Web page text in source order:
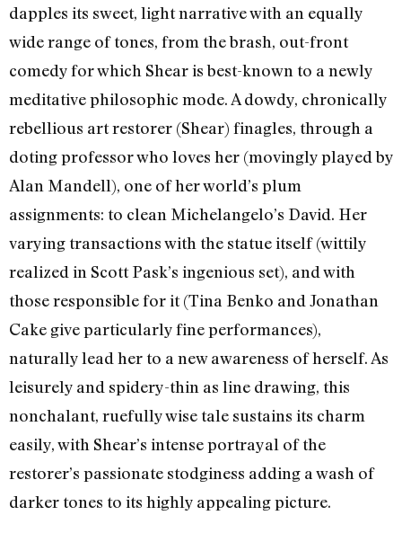
dapples its sweet, light narrative with an equally
wide range of tones, from the brash, out-front
comedy for which Shear is best-known to a newly
meditative philosophic mode. A dowdy, chronically
rebellious art restorer (Shear) finagles, through a
doting professor who loves her (movingly played by
Alan Mandell), one of her world’s plum
assignments: to clean Michelangelo’s David. Her
varying transactions with the statue itself (wittily
realized in Scott Pask’s ingenious set), and with
those responsible for it (Tina Benko and Jonathan
Cake give particularly fine performances),
naturally lead her to a new awareness of herself. As
leisurely and spidery-thin as line drawing, this
nonchalant, ruefully wise tale sustains its charm
easily, with Shear’s intense portrayal of the
restorer’s passionate stodginess adding a wash of
darker tones to its highly appealing picture.